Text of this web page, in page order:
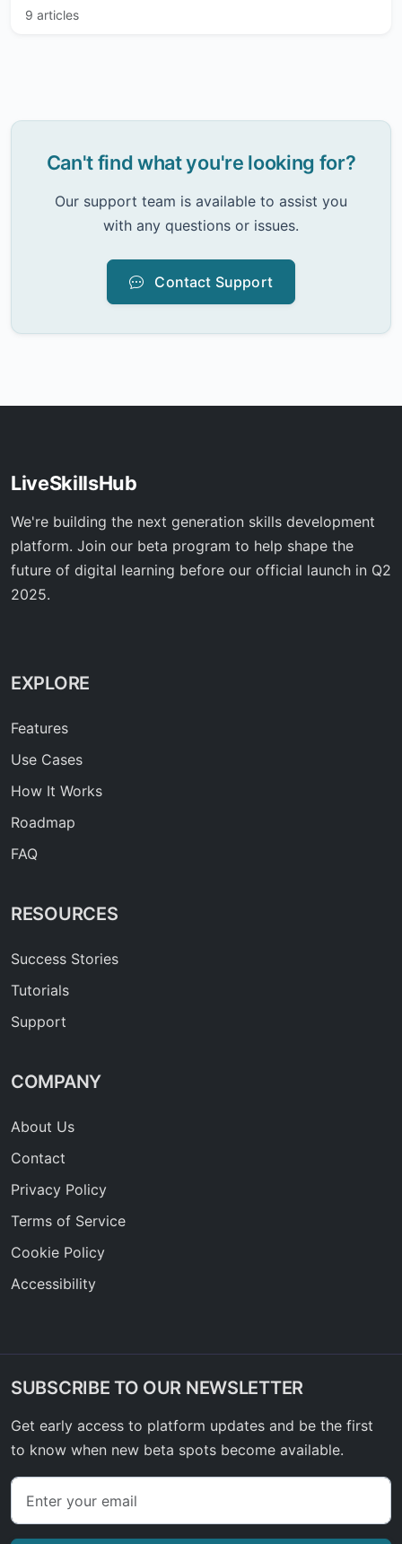
9 articles
Can't find what you're looking for?
Our support team is available to assist you
with any questions or issues.
Contact Support
LiveSkillsHub
We're building the next generation skills development
platform. Join our beta program to help shape the
future of digital learning before our official launch in Q2
2025.
EXPLORE
Features
Use Cases
How It Works
Roadmap
FAQ
RESOURCES
Success Stories
Tutorials
Support
COMPANY
About Us
Contact
Privacy Policy
Terms of Service
Cookie Policy
Accessibility
SUBSCRIBE TO OUR NEWSLETTER
Get early access to platform updates and be the first
to know when new beta spots become available.